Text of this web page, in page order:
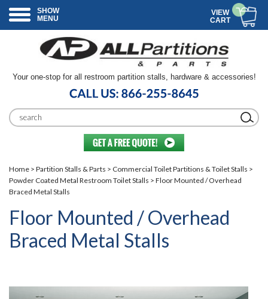
SHOW
MENU
VIEW
CART
Your one-stop for all restroom partition stalls, hardware & accessories!
Home > Partition Stalls & Parts > Commercial Toilet Partitions & Toilet Stalls >
Powder Coated Metal Restroom Toilet Stalls > Floor Mounted / Overhead
Braced Metal Stalls
Floor Mounted / Overhead
Braced Metal Stalls